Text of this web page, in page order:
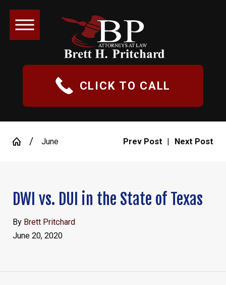
CLICK TO CALL
June Prev Post | Next Post
DWI vs. DUI in the State of Texas
By Brett Pritchard
June 20, 2020